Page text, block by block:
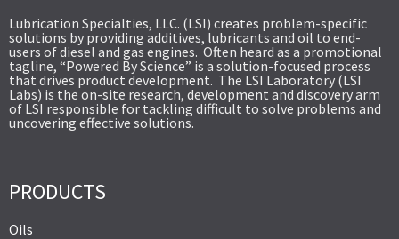
Lubrication Specialties, LLC. (LSI) creates problem-specific
solutions by providing additives, lubricants and oil to end-
users of diesel and gas engines. Often heard as a promotional
tagline, “Powered By Science” is a solution-focused process
that drives product development. The LSI Laboratory (LSI
Labs) is the on-site research, development and discovery arm
of LSI responsible for tackling difficult to solve problems and
uncovering effective solutions.
PRODUCTS
Oils